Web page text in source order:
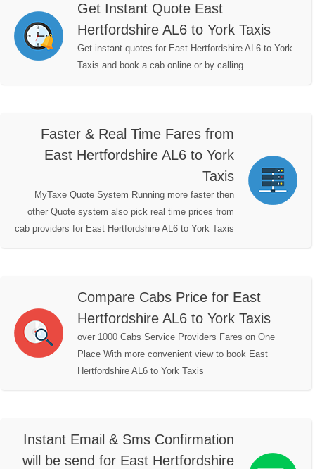
Get Instant Quote East
Hertfordshire AL6 to York Taxis
Get instant quotes for East Hertfordshire AL6 to York
Taxis and book a cab online or by calling
Faster & Real Time Fares from
East Hertfordshire AL6 to York
Taxis
MyTaxe Quote System Running more faster then
other Quote system also pick real time prices from
cab providers for East Hertfordshire AL6 to York Taxis
Compare Cabs Price for East
Hertfordshire AL6 to York Taxis
over 1000 Cabs Service Providers Fares on One
Place With more convenient view to book East
Hertfordshire AL6 to York Taxis
Instant Email & Sms Confirmation
will be send for East Hertfordshire